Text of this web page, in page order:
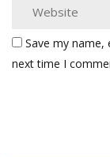
Save my
next time I